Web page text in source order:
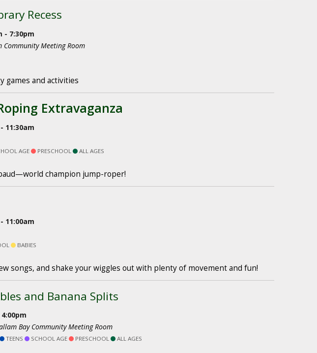
Recess
- 7:30pm
Community Meeting Room
games and activities
Extravaganza
11:30am
AGE PRESCHOOL
ALL AGES
champion jump-roper!
11:00am
BABIES
songs, and shake your wiggles out with plenty of movement and fun!
and Banana Splits
Bay Community Meeting Room
TEENS SCHOOL AGE PRESCHOOL
ALL AGES